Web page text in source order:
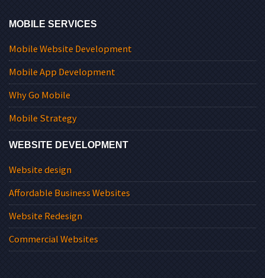
MOBILE SERVICES
Mobile Website Development
Mobile App Development
Why Go Mobile
Mobile Strategy
WEBSITE DEVELOPMENT
Website design
Affordable Business Websites
Website Redesign
Commercial Websites